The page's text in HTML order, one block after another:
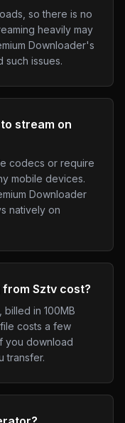
so there is no
heavily may
Downloader's
such issues.
stream on
codecs or require
mobile devices.
Downloader
natively on
Sztv cost?
in 100MB
costs a few
you download
transfer.